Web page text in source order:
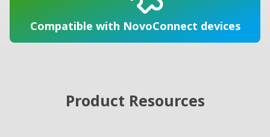
Compatible with NovoConnect devices
Product Resources